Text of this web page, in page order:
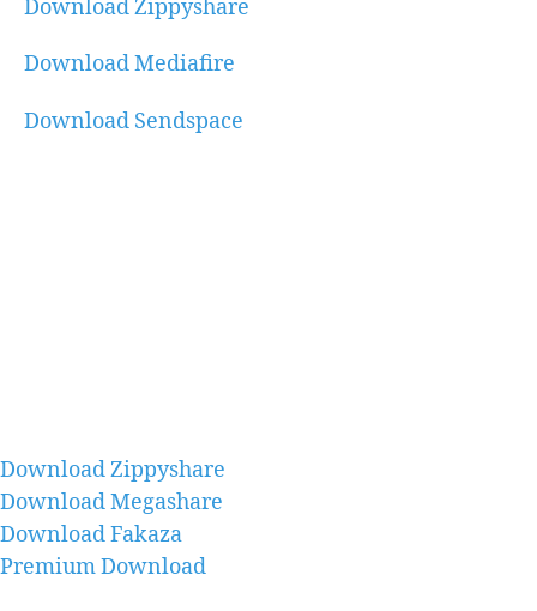
Download Zippyshare
Download Mediafire
Download Sendspace
Download Zippyshare
Download Megashare
Download Fakaza
Premium Download